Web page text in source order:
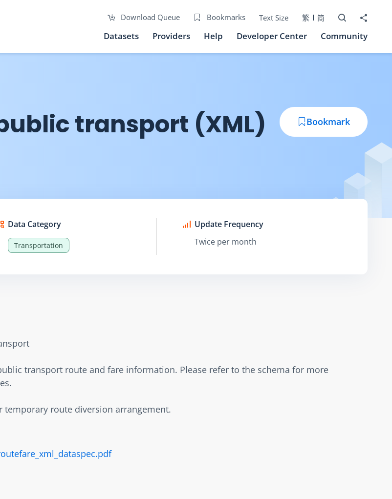
Download Queue Bookmarks Text Size 繁 简 Open Search
Share to
Datasets Providers Help Developer Center Community
transport (XML) Bookmark
Data Category
Transportation
Update Frequency
Twice per month
transport route and fare information. Please refer to the schema for more
route diversion arrangement.